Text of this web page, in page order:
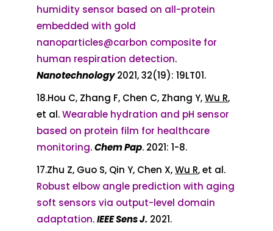
humidity sensor based on all-protein
embedded with gold
nanoparticles@carbon composite for
human respiration detection.
Nanotechnology2021, 32(19): 19LT01.
18.Hou C, Zhang F, Chen C, Zhang Y,Wu R,
et al.Wearable hydration and pH sensor
based on protein film for healthcare
monitoring.Chem Pap. 2021: 1-8.
17.Zhu Z, Guo S, Qin Y, Chen X,Wu R, et al.
Robust elbow angle prediction with aging
soft sensors via output-level domain
adaptation.IEEE Sens J. 2021.